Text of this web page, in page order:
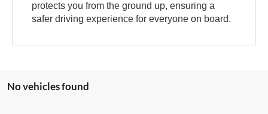
protects you from the ground up, ensuring a
safer driving experience for everyone on board.
No vehicles found